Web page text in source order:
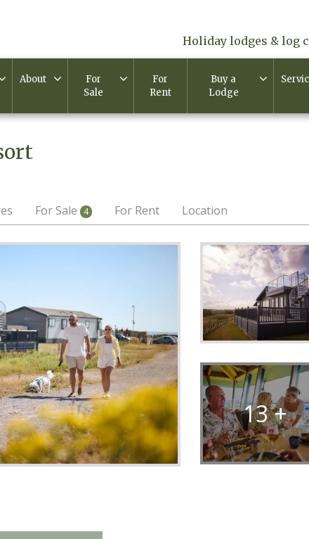
Holiday lodges & log
About
For
Sale
For
Rent
Buy a
Lodge
For Sale 4 For Rent Location
13 +